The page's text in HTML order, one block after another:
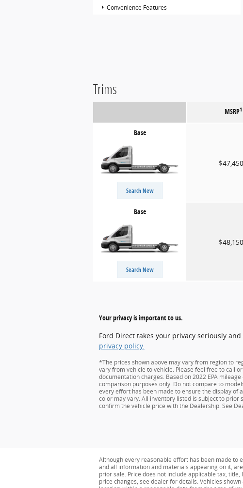
Convenience Features
Trims
MSRP1
Base
Search New
$47,450
Base
Search New
$48,150
Your privacy is important to us.
Ford Direct takes your privacy seriously
privacy policy.
*The prices shown above may vary from region to
vary from vehicle to vehicle. Please feel free to call
documentation charges. Based on 2022 EPA
comparison purposes only. Do not compare to
every effort has been made to ensure the display of
color may vary. All inventory listed is subject to prior
confirm the vehicle price with the Dealership. See
Although every reasonable effort has been made to
and all information and materials appearing on it,
prior sale. Price does not include applicable tax,
price changes, see dealer for details. Vehicles